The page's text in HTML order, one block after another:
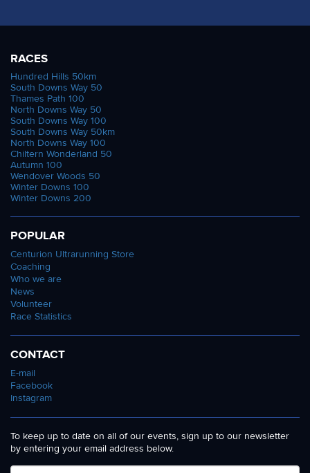
RACES
Hundred Hills 50km
South Downs Way 50
Thames Path 100
North Downs Way 50
South Downs Way 100
South Downs Way 50km
North Downs Way 100
Chiltern Wonderland 50
Autumn 100
Wendover Woods 50
Winter Downs 100
Winter Downs 200
POPULAR
Centurion Ultrarunning Store
Coaching
Who we are
News
Volunteer
Race Statistics
CONTACT
E-mail
Facebook
Instagram
To keep up to date on all of our events, sign up to our newsletter
by entering your email address below.